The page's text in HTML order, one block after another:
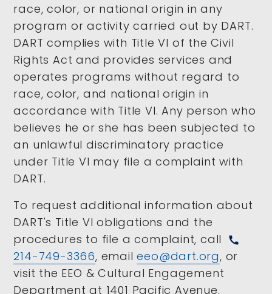
race, color, or national origin in any
program or activity carried out by DART.
DART complies with Title VI of the Civil
Rights Act and provides services and
operates programs without regard to
race, color, and national origin in
accordance with Title VI. Any person who
believes he or she has been subjected to
an unlawful discriminatory practice
under Title VI may file a complaint with
DART.
To request additional information about
DART's Title VI obligations and the
procedures to file a complaint, call
call
214-749-3366, emaileeo@dart.org, or
visit the EEO & Cultural Engagement
Department at 1401 Pacific Avenue,